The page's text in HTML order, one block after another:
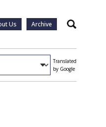
Us Archive Search
Translated
by Google